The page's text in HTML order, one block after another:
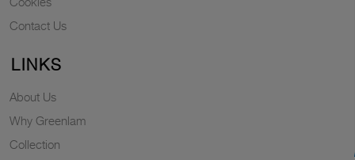
Contact Us
LINKS
About Us
Why Greenlam
Collection